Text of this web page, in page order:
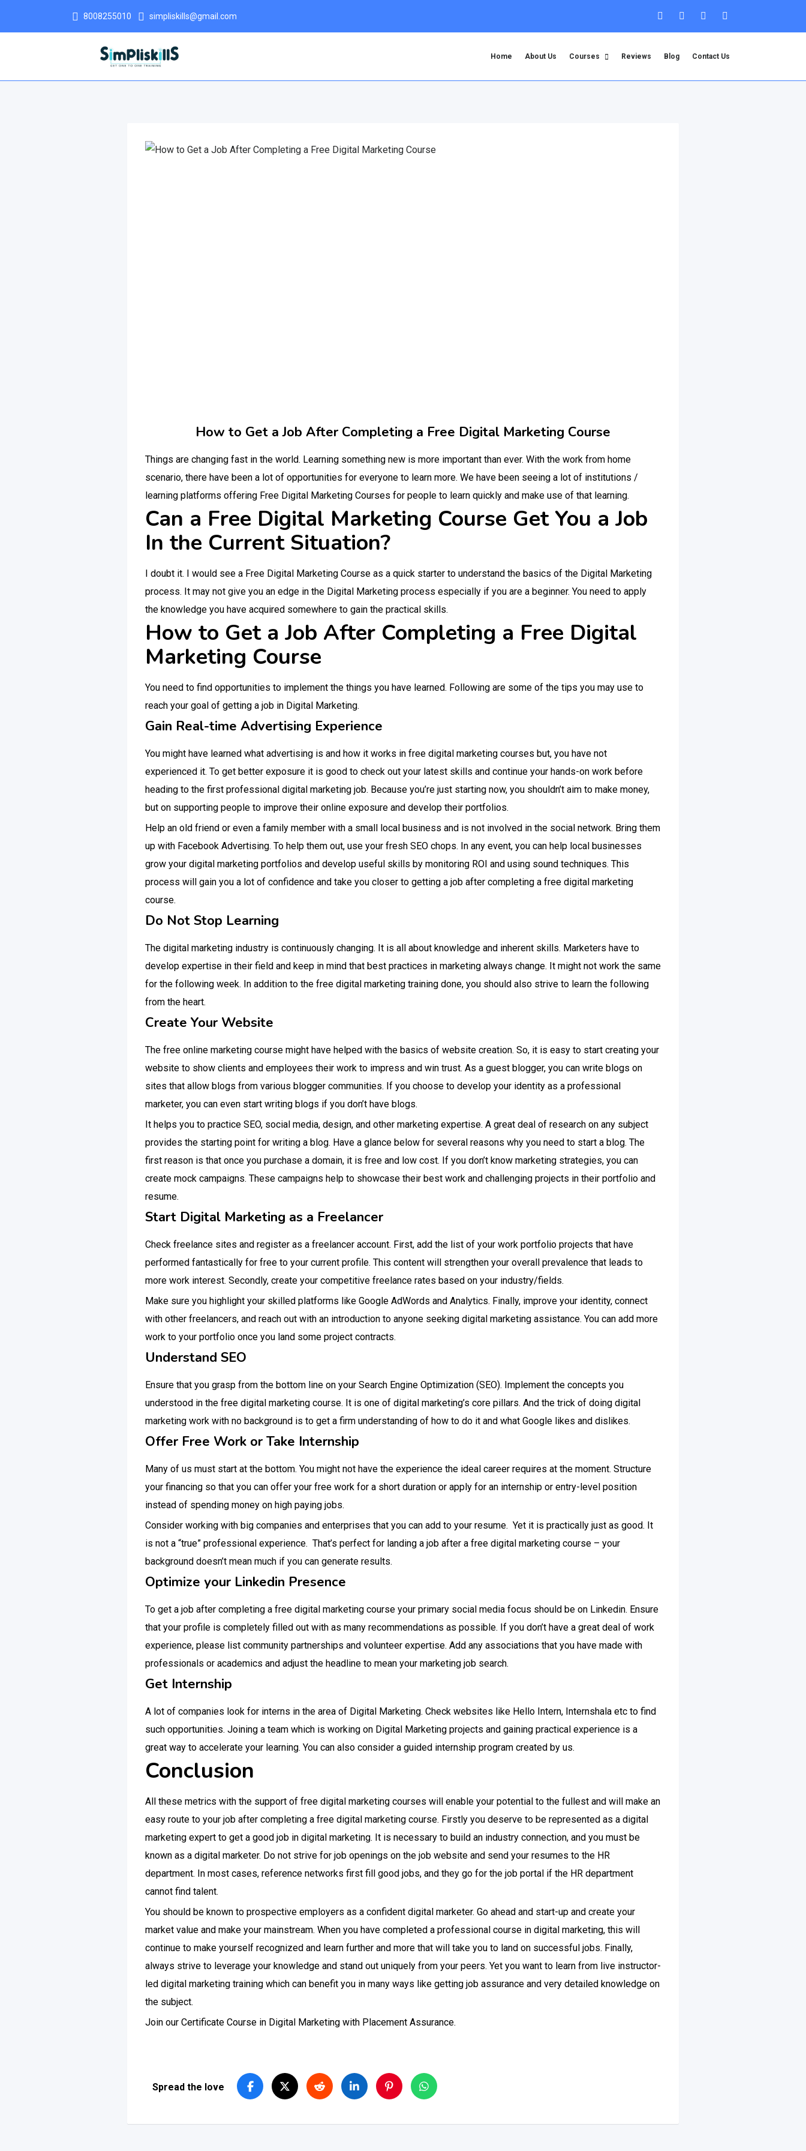
8008255010 simpliskills@gmail.com
Home About Us Courses Reviews Blog Contact Us
How to Get a Job After Completing a Free Digital Marketing Course
Things are changing fast in the world. Learning something new is more important than ever. With the work from home
scenario, there have been a lot of opportunities for everyone to learn more. We have been seeing a lot of institutions /
learning platforms offering Free Digital Marketing Courses for people to learn quickly and make use of that learning.
Can a Free Digital Marketing Course Get You a Job
In the Current Situation?
I doubt it. I would see a Free Digital Marketing Course as a quick starter to understand the basics of the Digital Marketing
process. It may not give you an edge in the Digital Marketing process especially if you are a beginner. You need to apply
the knowledge you have acquired somewhere to gain the practical skills.
How to Get a Job After Completing a Free Digital
Marketing Course
You need to find opportunities to implement the things you have learned. Following are some of the tips you may use to
reach your goal of getting a job in Digital Marketing.
Gain Real-time Advertising Experience
You might have learned what advertising is and how it works in free digital marketing courses but, you have not
experienced it. To get better exposure it is good to check out your latest skills and continue your hands-on work before
heading to the first professional digital marketing job. Because you’re just starting now, you shouldn’t aim to make money,
but on supporting people to improve their online exposure and develop their portfolios.
Help an old friend or even a family member with a small local business and is not involved in the social network. Bring them
up with Facebook Advertising. To help them out, use your fresh SEO chops. In any event, you can help local businesses
grow your digital marketing portfolios and develop useful skills by monitoring ROI and using sound techniques. This
process will gain you a lot of confidence and take you closer to getting a job after completing a free digital marketing
course.
Do Not Stop Learning
The digital marketing industry is continuously changing. It is all about knowledge and inherent skills. Marketers have to
develop expertise in their field and keep in mind that best practices in marketing always change. It might not work the same
for the following week. In addition to the free digital marketing training done, you should also strive to learn the following
from the heart.
Create Your Website
The free online marketing course might have helped with the basics of website creation. So, it is easy to start creating your
website to show clients and employees their work to impress and win trust. As a guest blogger, you can write blogs on
sites that allow blogs from various blogger communities. If you choose to develop your identity as a professional
marketer, you can even start writing blogs if you don’t have blogs.
It helps you to practice SEO, social media, design, and other marketing expertise. A great deal of research on any subject
provides the starting point for writing a blog. Have a glance below for several reasons why you need to start a blog. The
first reason is that once you purchase a domain, it is free and low cost. If you don’t know marketing strategies, you can
create mock campaigns. These campaigns help to showcase their best work and challenging projects in their portfolio and
resume.
Start Digital Marketing as a Freelancer
Check freelance sites and register as a freelancer account. First, add the list of your work portfolio projects that have
performed fantastically for free to your current profile. This content will strengthen your overall prevalence that leads to
more work interest. Secondly, create your competitive freelance rates based on your industry/fields.
Make sure you highlight your skilled platforms like Google AdWords and Analytics. Finally, improve your identity, connect
with other freelancers, and reach out with an introduction to anyone seeking digital marketing assistance. You can add more
work to your portfolio once you land some project contracts.
Understand SEO
Ensure that you grasp from the bottom line on your Search Engine Optimization (SEO). Implement the concepts you
understood in the free digital marketing course. It is one of digital marketing’s core pillars. And the trick of doing digital
marketing work with no background is to get a firm understanding of how to do it and what Google likes and dislikes.
Offer Free Work or Take Internship
Many of us must start at the bottom. You might not have the experience the ideal career requires at the moment. Structure
your financing so that you can offer your free work for a short duration or apply for an internship or entry-level position
instead of spending money on high paying jobs.
Consider working with big companies and enterprises that you can add to your resume. Yet it is practically just as good. It
is not a “true” professional experience. That’s perfect for landing a job after a free digital marketing course – your
background doesn’t mean much if you can generate results.
Optimize your Linkedin Presence
To get a job after completing a free digital marketing course your primary social media focus should be on Linkedin. Ensure
that your profile is completely filled out with as many recommendations as possible. If you don’t have a great deal of work
experience, please list community partnerships and volunteer expertise. Add any associations that you have made with
professionals or academics and adjust the headline to mean your marketing job search.
Get Internship
A lot of companies look for interns in the area of Digital Marketing. Check websites like Hello Intern, Internshala etc to find
such opportunities. Joining a team which is working on Digital Marketing projects and gaining practical experience is a
great way to accelerate your learning. You can also consider a guided internship program created by us.
Conclusion
All these metrics with the support of free digital marketing courses will enable your potential to the fullest and will make an
easy route to your job after completing a free digital marketing course. Firstly you deserve to be represented as a digital
marketing expert to get a good job in digital marketing. It is necessary to build an industry connection, and you must be
known as a digital marketer. Do not strive for job openings on the job website and send your resumes to the HR
department. In most cases, reference networks first fill good jobs, and they go for the job portal if the HR department
cannot find talent.
You should be known to prospective employers as a confident digital marketer. Go ahead and start-up and create your
market value and make your mainstream. When you have completed a professional course in digital marketing, this will
continue to make yourself recognized and learn further and more that will take you to land on successful jobs. Finally,
always strive to leverage your knowledge and stand out uniquely from your peers. Yet you want to learn from live instructor-
led digital marketing training which can benefit you in many ways like getting job assurance and very detailed knowledge on
the subject.
Join our Certificate Course in Digital Marketing with Placement Assurance.
Spread the love